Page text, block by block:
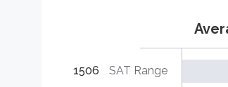
1506 SAT Range